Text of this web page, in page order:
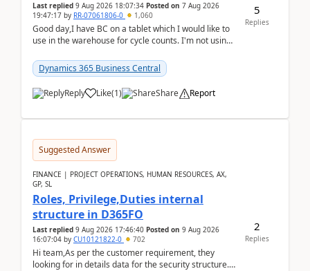
Last replied 9 Aug 2026 18:07:34 Posted on 7 Aug 2026
19:47:17 by RR-07061806-0 1,060
Good day,I have BC on a tablet which I would like to
use in the warehouse for cycle counts. I'm not using
Dynamics 365 Business Central
Reply Like(1) Share Report
5
Replies
Suggested Answer
FINANCE | PROJECT OPERATIONS, HUMAN RESOURCES, AX,
GP, SL
Roles, Privilege,Duties internal
structure in D365FO
Last replied 9 Aug 2026 17:46:40 Posted on 9 Aug 2026
16:07:04 by CU10121822-0 702
Hi team,As per the customer requirement, they
looking for in details data for the security structure. I
2
Replies